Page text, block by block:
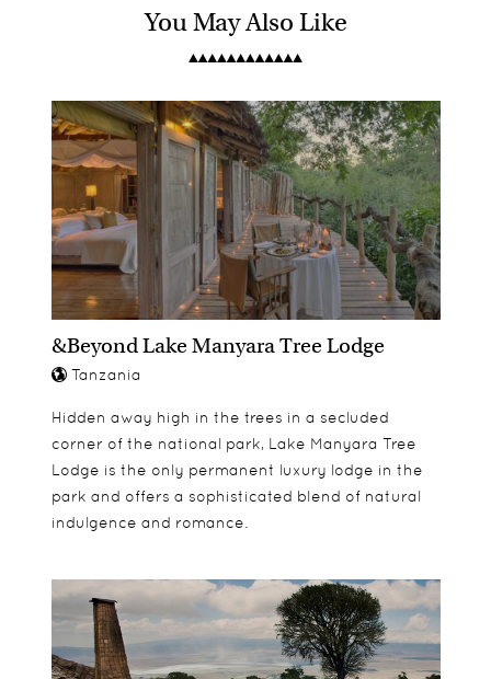
Semi-permanent wilderness camps feature
elegant finishes of Persian rugs and chandeliers.
Twice daily game drives
Children 6 years and older are welcome, however,
ideal for families.
You May Also Like
&Beyond Lake Manyara Tree Lodge
Tanzania
Hidden away high in the trees in a secluded
corner of the national park, Lake Manyara Tree
Lodge is the only permanent luxury lodge in the
park and offers a sophisticated blend of natural
indulgence and romance.